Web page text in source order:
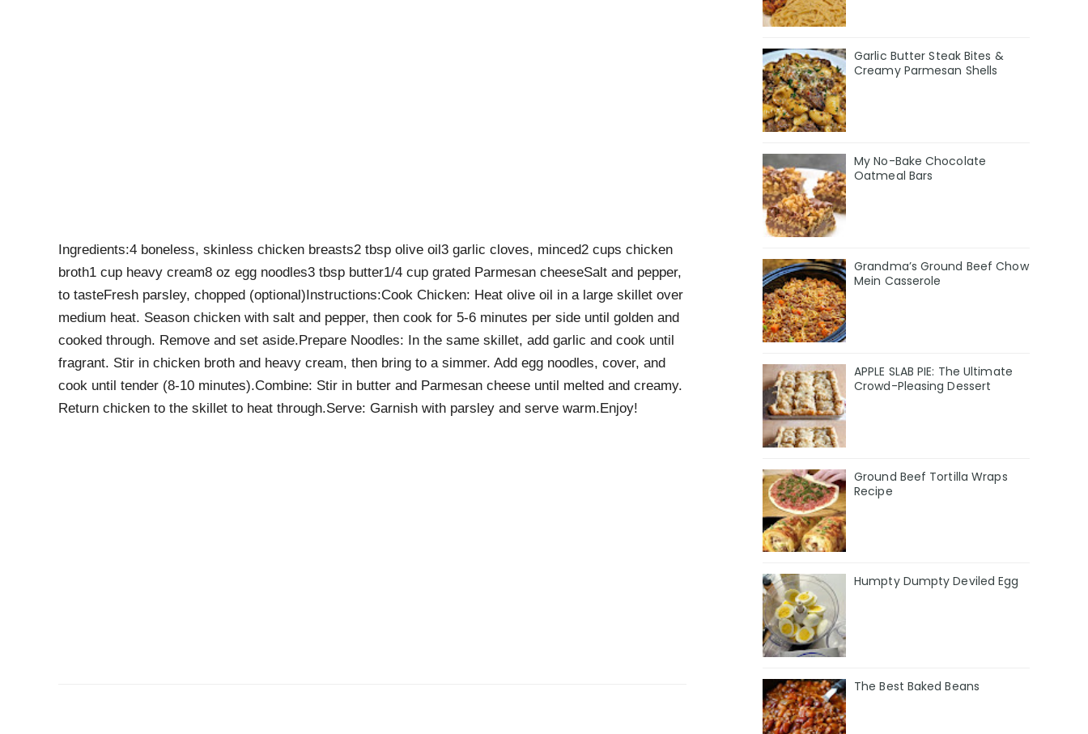
Ingredients:4 boneless, skinless chicken breasts2 tbsp olive oil3 garlic cloves, minced2 cups chicken
broth1 cup heavy cream8 oz egg noodles3 tbsp butter1/4 cup grated Parmesan cheeseSalt and pepper,
to tasteFresh parsley, chopped (optional)Instructions:Cook Chicken: Heat olive oil in a large skillet over
medium heat. Season chicken with salt and pepper, then cook for 5-6 minutes per side until golden and
cooked through. Remove and set aside.Prepare Noodles: In the same skillet, add garlic and cook until
fragrant. Stir in chicken broth and heavy cream, then bring to a simmer. Add egg noodles, cover, and
cook until tender (8-10 minutes).Combine: Stir in butter and Parmesan cheese until melted and creamy.
Return chicken to the skillet to heat through.Serve: Garnish with parsley and serve warm.Enjoy!
Garlic Butter Steak Bites &
Creamy Parmesan Shells
My No-Bake Chocolate
Oatmeal Bars
Grandma’s Ground Beef Chow
Mein Casserole
APPLE SLAB PIE: The Ultimate
Crowd-Pleasing Dessert
Ground Beef Tortilla Wraps
Recipe
Humpty Dumpty Deviled Egg
The Best Baked Beans